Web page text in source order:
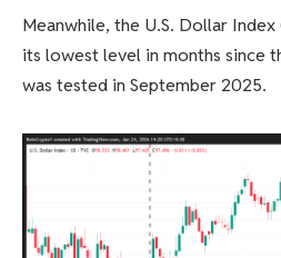
Meanwhile, the U.S. Dollar
its lowest level in months since
was tested in September 2025.